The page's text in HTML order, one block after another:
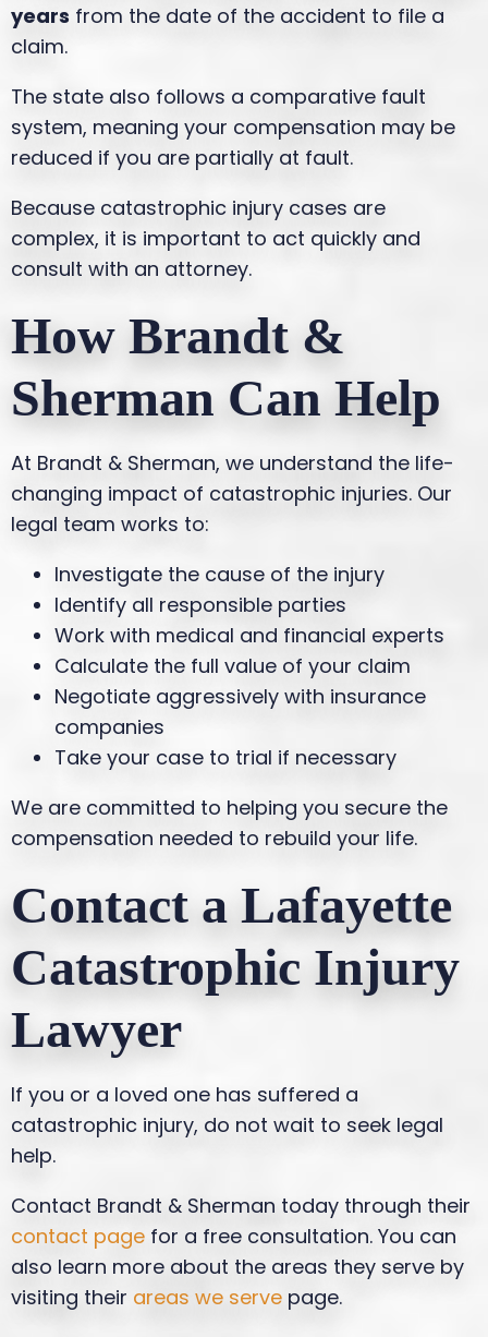
years from the date of the accident to file a
claim.
The state also follows a comparative fault
system, meaning your compensation may be
reduced if you are partially at fault.
Because catastrophic injury cases are
complex, it is important to act quickly and
consult with an attorney.
How Brandt &
Sherman Can Help
At Brandt & Sherman, we understand the life-
changing impact of catastrophic injuries. Our
legal team works to:
Investigate the cause of the injury
Identify all responsible parties
Work with medical and financial experts
Calculate the full value of your claim
Negotiate aggressively with insurance
companies
Take your case to trial if necessary
We are committed to helping you secure the
compensation needed to rebuild your life.
Contact a Lafayette
Catastrophic Injury
Lawyer
If you or a loved one has suffered a
catastrophic injury, do not wait to seek legal
help.
Contact Brandt & Sherman today through their
contact page for a free consultation. You can
also learn more about the areas they serve by
visiting their areas we serve page.